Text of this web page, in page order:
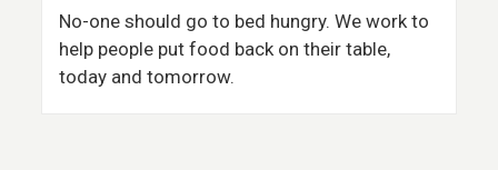
No-one should go to bed hungry. We work to
help people put food back on their table,
today and tomorrow.